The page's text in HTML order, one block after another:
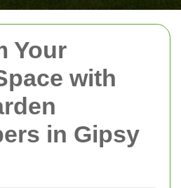
Your
with
in Gipsy